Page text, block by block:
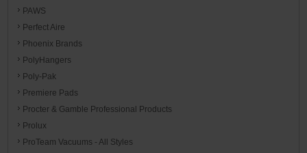
PAWS
Perfect Aire
Phoenix Brands
PolyHangers
Poly-Pak
Premiere Pads
Procter & Gamble Professional Products
Prolux
ProTeam Vacuums - All Styles